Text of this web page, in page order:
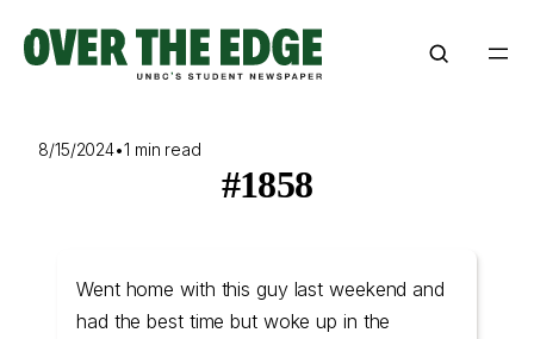
content
8/15/2024•1 min read
#1858
Went home with this guy last weekend and
had the best time but woke up in the